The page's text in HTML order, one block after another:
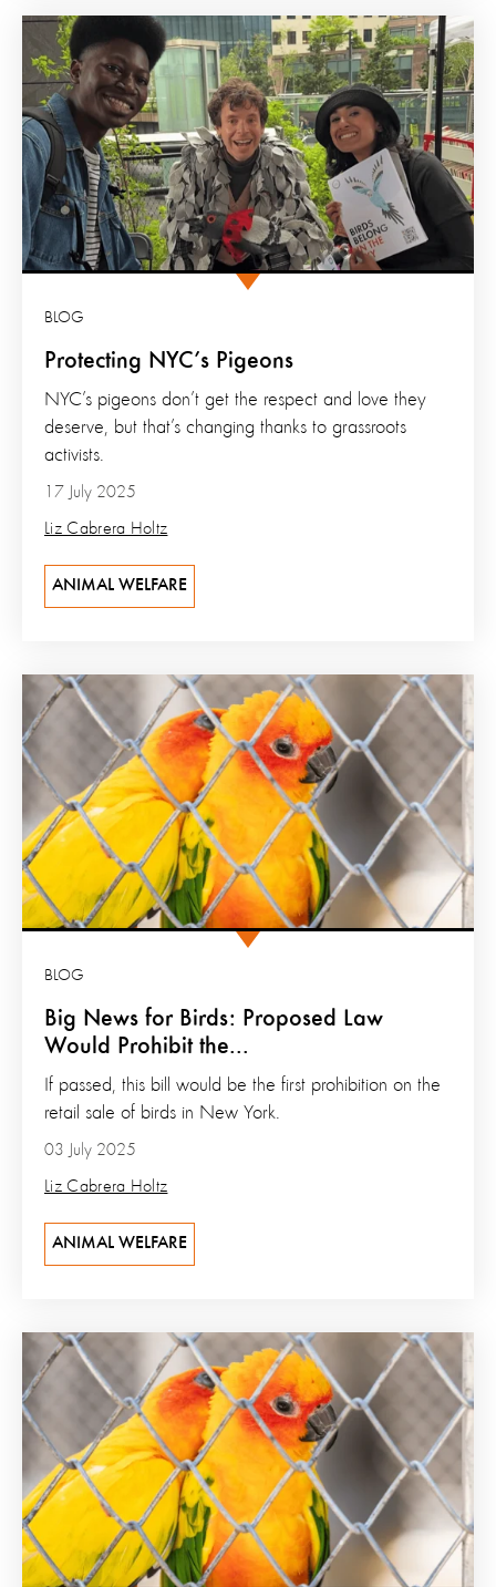
Protecting NYC’s Pigeons
BLOG
17 July 2025
Liz Cabrera Holtz
NYC’s pigeons don’t get the respect and love they
deserve, but that’s changing thanks to grassroots
activists.
ANIMAL WELFARE
Big News for Birds: Proposed Law
Would Prohibit the...
BLOG
03 July 2025
Liz Cabrera Holtz
If passed, this bill would be the first prohibition on the
retail sale of birds in New York.
ANIMAL WELFARE